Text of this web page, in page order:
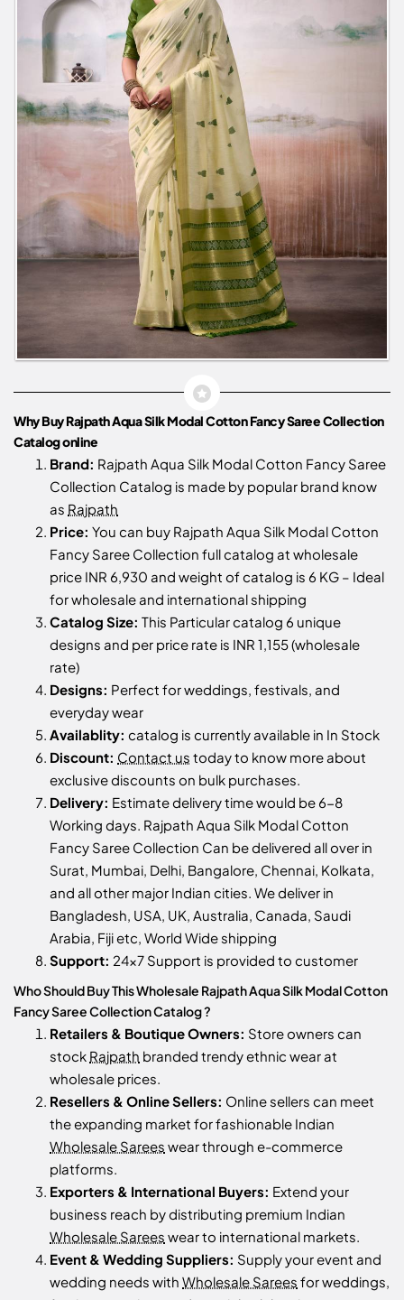
Why Buy Rajpath Aqua Silk Modal Cotton Fancy Saree Collection
Catalog online
Brand: Rajpath Aqua Silk Modal Cotton Fancy Saree
Collection Catalog is made by popular brand know
as Rajpath
Price: You can buy Rajpath Aqua Silk Modal Cotton
Fancy Saree Collection full catalog at wholesale
price INR 6,930 and weight of catalog is 6 KG – Ideal
for wholesale and international shipping
Catalog Size: This Particular catalog 6 unique
designs and per price rate is INR 1,155 (wholesale
rate)
Designs: Perfect for weddings, festivals, and
everyday wear
Availablity: catalog is currently available in In Stock
Discount: Contact us today to know more about
exclusive discounts on bulk purchases.
Delivery: Estimate delivery time would be 6-8
Working days. Rajpath Aqua Silk Modal Cotton
Fancy Saree Collection Can be delivered all over in
Surat, Mumbai, Delhi, Bangalore, Chennai, Kolkata,
and all other major Indian cities. We deliver in
Bangladesh, USA, UK, Australia, Canada, Saudi
Arabia, Fiji etc, World Wide shipping
Support: 24x7 Support is provided to customer
Who Should Buy This Wholesale Rajpath Aqua Silk Modal Cotton
Fancy Saree Collection Catalog ?
Retailers & Boutique Owners: Store owners can
stock Rajpath branded trendy ethnic wear at
wholesale prices.
Resellers & Online Sellers: Online sellers can meet
the expanding market for fashionable Indian
Wholesale Sarees wear through e-commerce
platforms.
Exporters & International Buyers: Extend your
business reach by distributing premium Indian
Wholesale Sarees wear to international markets.
Event & Wedding Suppliers: Supply your event and
wedding needs with Wholesale Sarees for weddings,